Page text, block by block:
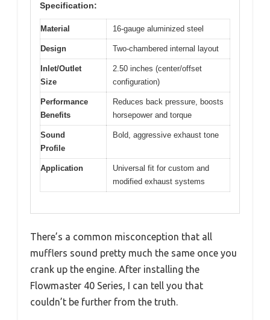
Specification:
Material 16-gauge aluminized steel
Design Two-chambered internal layout
Inlet/Outlet
Size
2.50 inches (center/offset
configuration)
Performance
Benefits
Reduces back pressure, boosts
horsepower and torque
Sound
Profile
Bold, aggressive exhaust tone
Application
Universal fit for custom and
modified exhaust systems
There’s a common misconception that all
mufflers sound pretty much the same once you
crank up the engine. After installing the
Flowmaster 40 Series, I can tell you that
couldn’t be further from the truth.